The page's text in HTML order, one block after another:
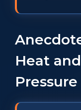
Heat
Pressure